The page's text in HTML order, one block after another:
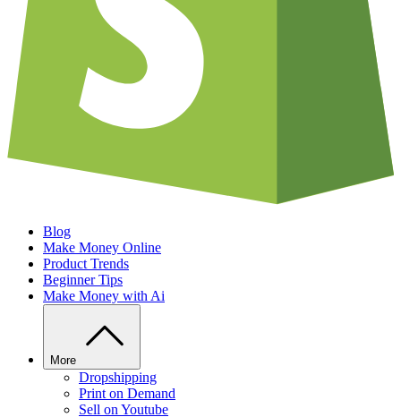
Blog
Make Money Online
Product Trends
Beginner Tips
Make Money with Ai
More
Dropshipping
Print on Demand
Sell on Youtube